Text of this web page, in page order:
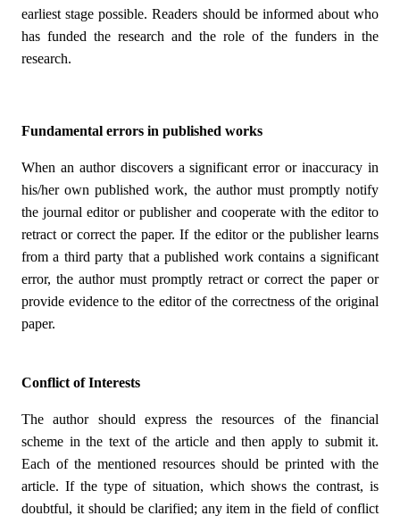
earliest stage possible. Readers should be informed about who
has funded the research and the role of the funders in the
research.
Fundamental errors in published works
When an author discovers a significant error or inaccuracy in
his/her own published work, the author must promptly notify
the journal editor or publisher and cooperate with the editor to
retract or correct the paper. If the editor or the publisher learns
from a third party that a published work contains a significant
error, the author must promptly retract or correct the paper or
provide evidence to the editor of the correctness of the original
paper.
Conflict of Interests
The author should express the resources of the financial
scheme in the text of the article and then apply to submit it.
Each of the mentioned resources should be printed with the
article. If the type of situation, which shows the contrast, is
doubtful, it should be clarified; any item in the field of conflict